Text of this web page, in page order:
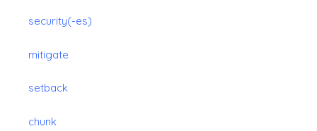
security(-es)
mitigate
setback
chunk